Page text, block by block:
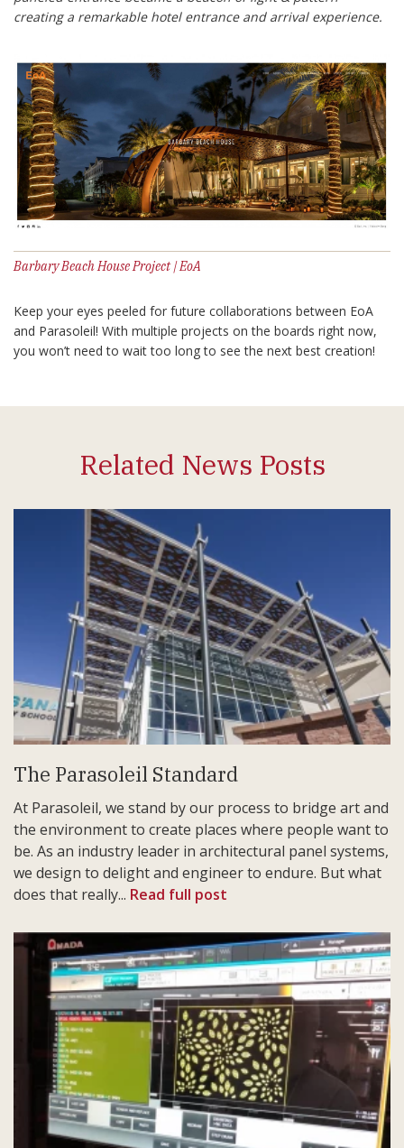
creating a remarkable hotel entrance and arrival experience.
Barbary Beach House Project | EoA
Keep your eyes peeled for future collaborations between EoA
and Parasoleil! With multiple projects on the boards right now,
you won’t need to wait too long to see the next best creation!
Related News Posts
The Parasoleil Standard
At Parasoleil, we stand by our process to bridge art and
the environment to create places where people want to
be. As an industry leader in architectural panel systems,
we design to delight and engineer to endure. But what
does that really... Read full post